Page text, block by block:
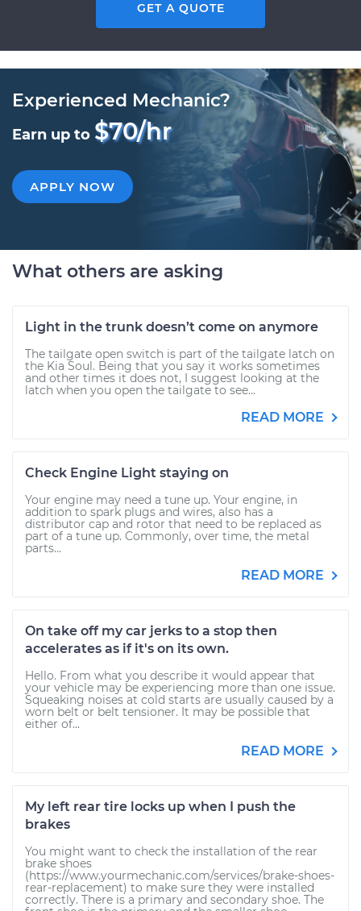
GET A QUOTE
Experienced Mechanic?
Earn up to $70/hr
APPLY NOW
What others are asking
Light in the trunk doesn’t come on anymore
The tailgate open switch is part of the tailgate latch on
the Kia Soul. Being that you say it works sometimes
and other times it does not, I suggest looking at the
latch when you open the tailgate to see...
READ MORE
Check Engine Light staying on
Your engine may need a tune up. Your engine, in
addition to spark plugs and wires, also has a
distributor cap and rotor that need to be replaced as
part of a tune up. Commonly, over time, the metal
parts...
READ MORE
On take off my car jerks to a stop then
accelerates as if it's on its own.
Hello. From what you describe it would appear that
your vehicle may be experiencing more than one issue.
Squeaking noises at cold starts are usually caused by a
worn belt or belt tensioner. It may be possible that
either of...
READ MORE
My left rear tire locks up when I push the
brakes
You might want to check the installation of the rear
brake shoes
(https://www.yourmechanic.com/services/brake-shoes-
rear-replacement) to make sure they were installed
correctly. There is a primary and secondary shoe. The